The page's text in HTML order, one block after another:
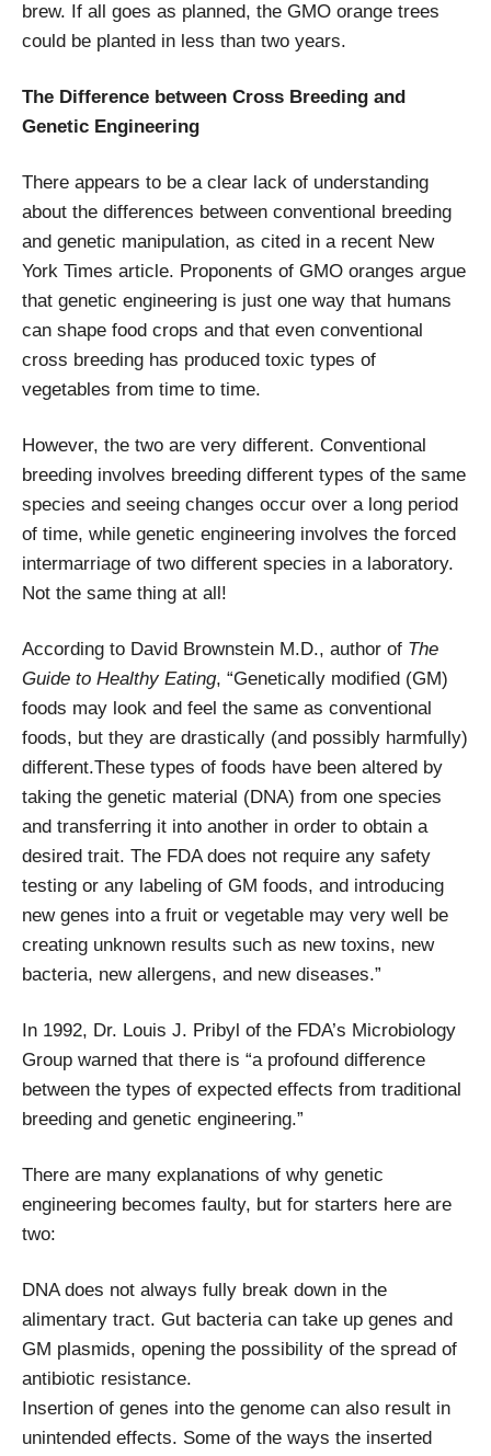
brew. If all goes as planned, the GMO orange trees
could be planted in less than two years.
The Difference between Cross Breeding and
Genetic Engineering
There appears to be a clear lack of understanding
about the differences between conventional breeding
and genetic manipulation, as cited in a recent New
York Times article. Proponents of GMO oranges argue
that genetic engineering is just one way that humans
can shape food crops and that even conventional
cross breeding has produced toxic types of
vegetables from time to time.
However, the two are very different. Conventional
breeding involves breeding different types of the same
species and seeing changes occur over a long period
of time, while genetic engineering involves the forced
intermarriage of two different species in a laboratory.
Not the same thing at all!
According to David Brownstein M.D., author of The
Guide to Healthy Eating, “Genetically modified (GM)
foods may look and feel the same as conventional
foods, but they are drastically (and possibly harmfully)
different.These types of foods have been altered by
taking the genetic material (DNA) from one species
and transferring it into another in order to obtain a
desired trait. The FDA does not require any safety
testing or any labeling of GM foods, and introducing
new genes into a fruit or vegetable may very well be
creating unknown results such as new toxins, new
bacteria, new allergens, and new diseases.”
In 1992, Dr. Louis J. Pribyl of the FDA’s Microbiology
Group warned that there is “a profound difference
between the types of expected effects from traditional
breeding and genetic engineering.”
There are many explanations of why genetic
engineering becomes faulty, but for starters here are
two:
DNA does not always fully break down in the
alimentary tract. Gut bacteria can take up genes and
GM plasmids, opening the possibility of the spread of
antibiotic resistance.
Insertion of genes into the genome can also result in
unintended effects. Some of the ways the inserted